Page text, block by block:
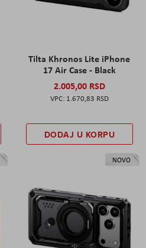
Tilta Khronos Lite iPhone
17 Air Case - Black
2.005,00 RSD
1.670,83 RSD
DODAJ U KORPU
NOVO